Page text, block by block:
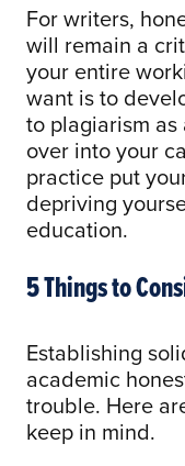
For writers,
will remain a
your entire
want is to
to plagiarism
over into your
practice put
depriving
education.
5 Things to
Establishing
academic
trouble. Here
keep in mind.